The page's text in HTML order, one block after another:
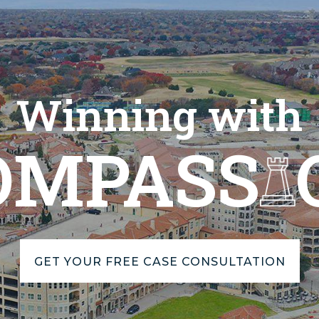
Winning with
GET YOUR FREE CASE CONSULTATION